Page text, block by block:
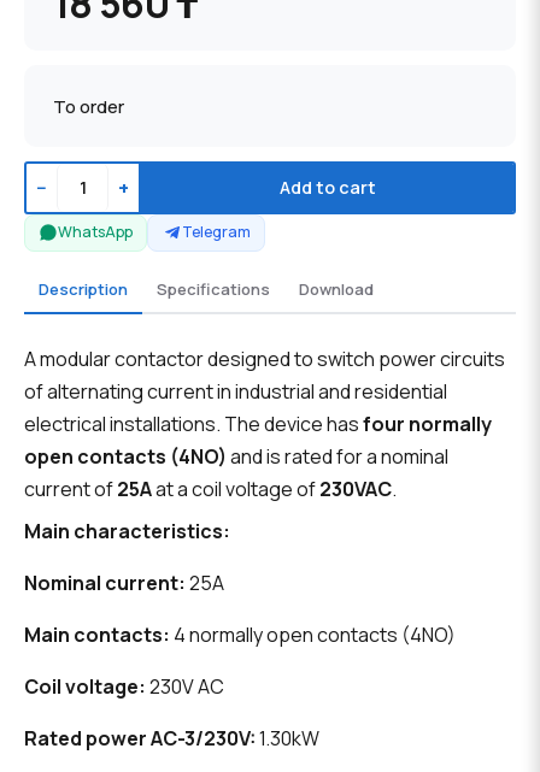
To order
− + Add to cart
WhatsApp Telegram
Description Specifications Download
A modular contactor designed to switch power circuits
of alternating current in industrial and residential
electrical installations. The device hasfour normally
open contacts (4NO) and is rated for a nominal
current of25Aat a coil voltage of230VAC.
Main characteristics:
Nominal current: 25A
Main contacts: 4 normally open contacts (4NO)
Coil voltage: 230V AC
Rated power AC-3/230V:1.30kW